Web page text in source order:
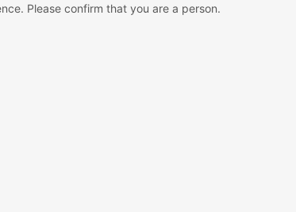
Please confirm that you are a person.